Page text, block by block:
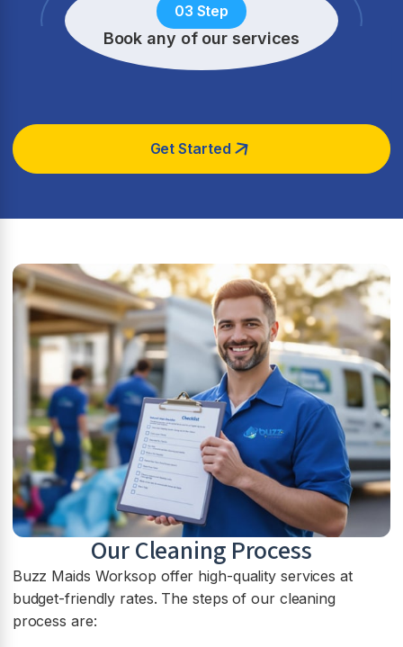
03 Step
Book any of our services
Get Started
Our Cleaning Process
Buzz Maids Worksop offer high-quality services at
budget-friendly rates. The steps of our cleaning
process are: